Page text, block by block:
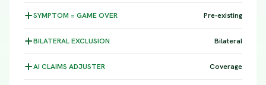
SYMPTOM = GAME OVER Pre-existing
BILATERALEXCLUSION Bilateral
AI CLAIMS ADJUSTER Coverage